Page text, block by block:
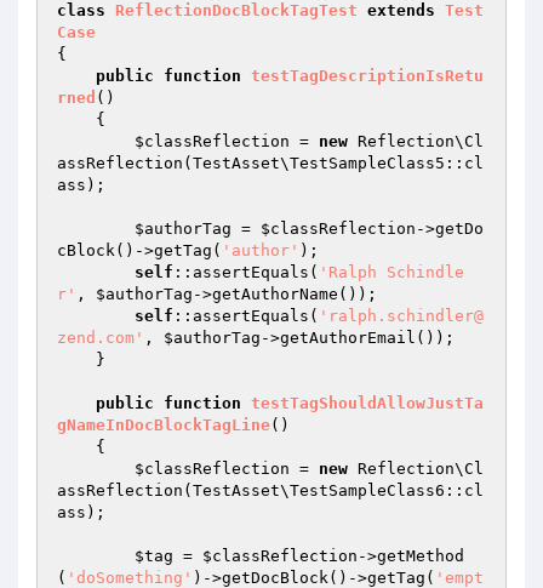
class
ReflectionDocBlockTagTest extends Test
Case
{
public
function testTagDescriptionIsRetu
rned ()
{
$classReflection = new Reflection\Cl
assReflection(TestAsset\TestSampleClass5::cl
ass);
$authorTag = $classReflection ->getDo
cBlock()->getTag( 'author' );
self ::assertEquals( 'Ralph Schindle
r' , $authorTag ->getAuthorName());
self ::assertEquals( 'ralph.schindler@
zend.com' , $authorTag ->getAuthorEmail());
public function testTagShouldAllowJustTa
gNameInDocBlockTagLine()
{
$classReflection = new Reflection\Cl
assReflection(TestAsset\TestSampleClass6::cl
ass);
$tag = $classReflection ->getMethod
( 'doSomething' )->getDocBlock()->getTag( 'empt